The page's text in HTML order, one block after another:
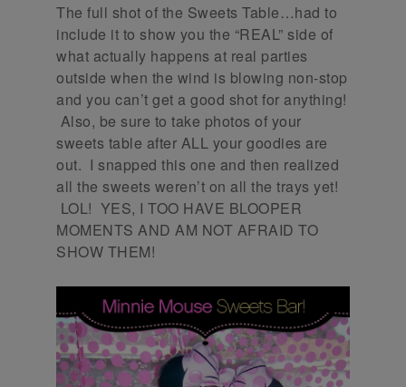
The full shot of the Sweets Table…had to
include it to show you the “REAL” side of
what actually happens at real parties
outside when the wind is blowing non-stop
and you can’t get a good shot for anything!
Also, be sure to take photos of your
sweets table after ALL your goodies are
out. I snapped this one and then realized
all the sweets weren’t on all the trays yet!
LOL! YES, I TOO HAVE BLOOPER
MOMENTS AND AM NOT AFRAID TO
SHOW THEM!